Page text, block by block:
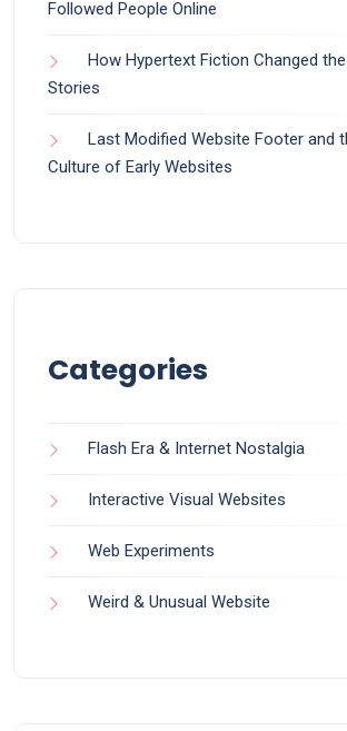
Followed People Online
How Hypertext Fiction Changed the
Stories
Last Modified Website Footer and
Culture of Early Websites
Categories
Flash Era & Internet Nostalgia
Interactive Visual Websites
Web Experiments
Weird & Unusual Website